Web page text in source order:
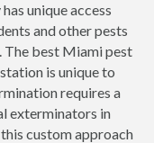
unique access
and other pests
The best Miami pest
is unique to
requires a
exterminators in
custom approach